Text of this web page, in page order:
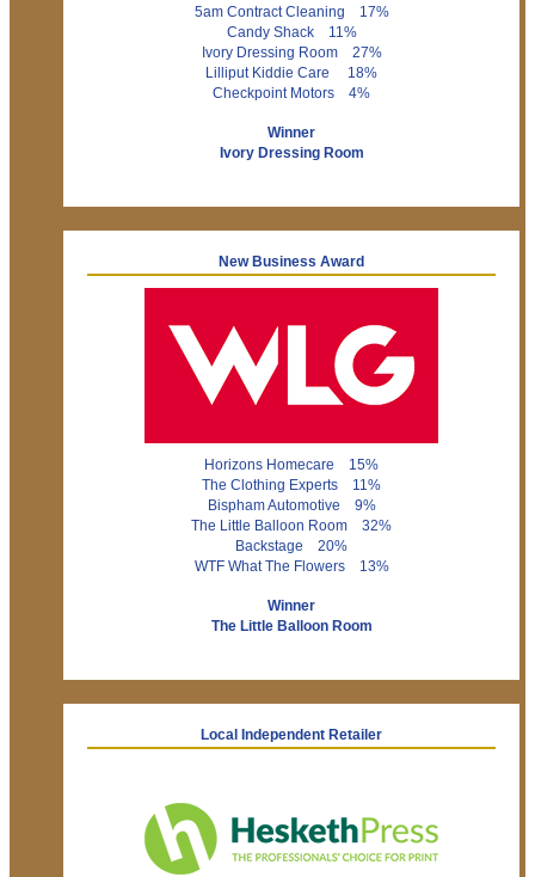
5am Contract Cleaning 17%
Candy Shack 11%
Ivory Dressing Room 27%
Lilliput Kiddie Care 18%
Checkpoint Motors 4%
Winner
Ivory Dressing Room
New Business Award
Horizons Homecare 15%
The Clothing Experts 11%
Bispham Automotive 9%
The Little Balloon Room 32%
Backstage 20%
WTF What The Flowers 13%
Winner
The Little Balloon Room
Local Independent Retailer